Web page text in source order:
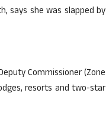
says she was slapped by
Commissioner (Zone
resorts and two-star